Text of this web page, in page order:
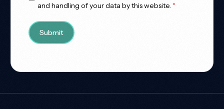
and handling of your data by this website. *